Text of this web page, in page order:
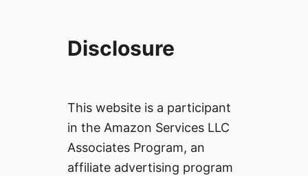
Disclosure
This website is a participant
in the Amazon Services LLC
Associates Program, an
affiliate advertising program